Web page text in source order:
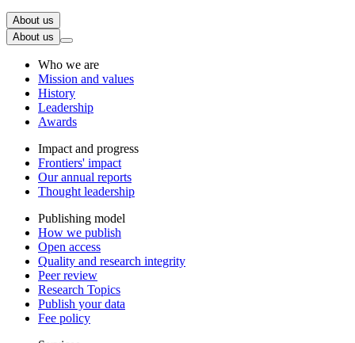
About us
About us
Who we are
Mission and values
History
Leadership
Awards
Impact and progress
Frontiers' impact
Our annual reports
Thought leadership
Publishing model
How we publish
Open access
Quality and research integrity
Peer review
Research Topics
Publish your data
Fee policy